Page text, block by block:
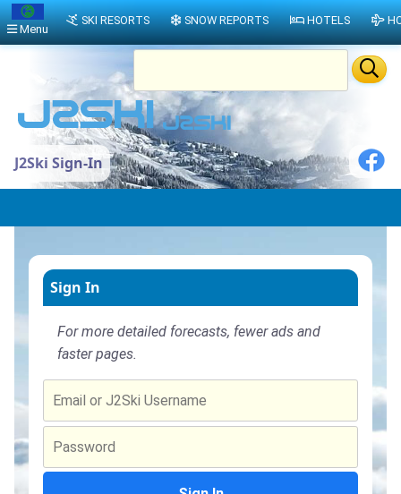
J2Ski Sign-In
Sign In
For more detailed forecasts, fewer ads and
faster pages.
Menu
SKI RESORTS SNOW REPORTS HOTELS